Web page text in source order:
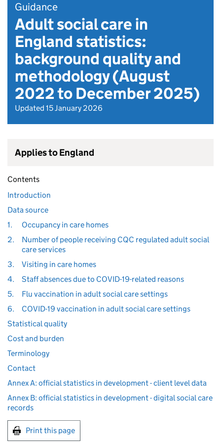
Guidance
Adult social care in
England statistics:
background quality and
methodology (August
2022 to December 2025)
Updated 15 January 2026
Applies to England
Contents
Introduction
Data source
1.
Occupancy in care homes
2.
Number of people receiving CQC regulated adult social
care services
3.
Visiting in care homes
4.
Staff absences due to COVID-19-related reasons
5.
Flu vaccination in adult social care settings
6.
COVID-19 vaccination in adult social care settings
Statistical quality
Cost and burden
Terminology
Contact
Annex A: official statistics in development - client level data
Annex B: official statistics in development - digital social care
records
Print this page